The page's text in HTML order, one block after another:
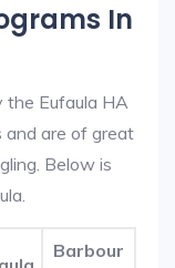
In
the Eufaula HA
are of great
Below is
Barbour